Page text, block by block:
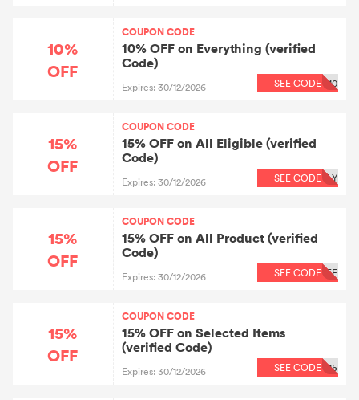
10%
OFF
COUPON CODE
10% OFF on Everything (verified
Code)
Expires: 30/12/2026 SEE CODE 10
15%
OFF
COUPON CODE
15% OFF on All Eligible (verified
Code)
Expires: 30/12/2026 SEE CODE LY
15%
OFF
COUPON CODE
15% OFF on All Product (verified
Code)
Expires: 30/12/2026 SEE CODE FF
15%
OFF
COUPON CODE
15% OFF on Selected Items
(verified Code)
Expires: 30/12/2026 SEE CODE 15